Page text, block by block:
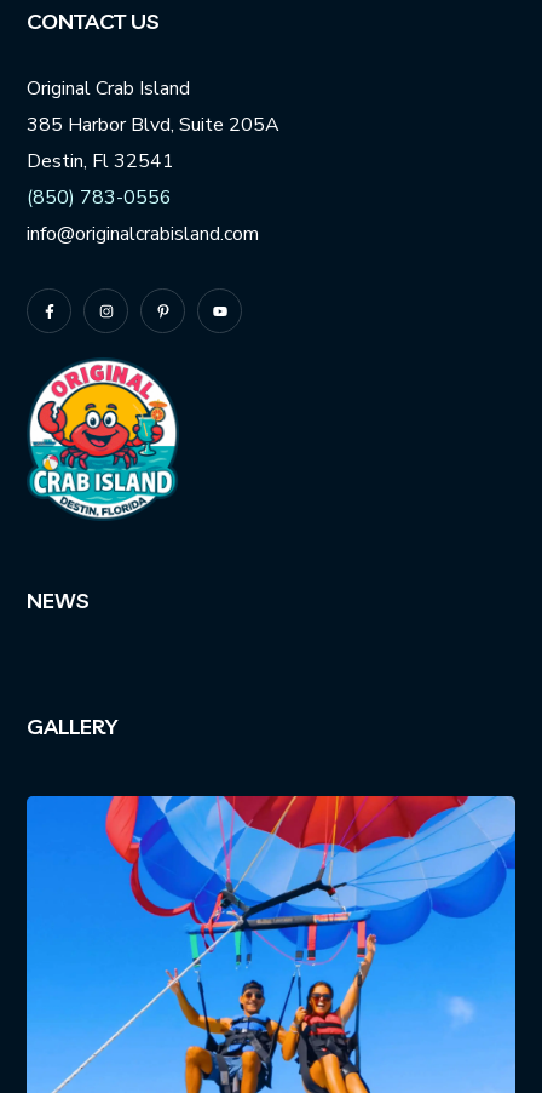
CONTACT US
Original Crab Island
385 Harbor Blvd, Suite 205A
Destin, Fl 32541
(850) 783-0556
info@originalcrabisland.com
NEWS
GALLERY